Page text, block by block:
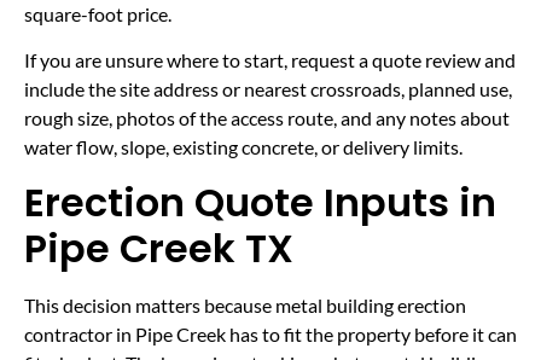
square-foot price.
If you are unsure where to start, request a quote review and
include the site address or nearest crossroads, planned use,
rough size, photos of the access route, and any notes about
water flow, slope, existing concrete, or delivery limits.
Erection Quote Inputs in
Pipe Creek TX
This decision matters because metal building erection
contractor in Pipe Creek has to fit the property before it can